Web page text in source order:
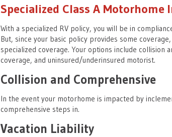
Specialized Class A Motorhome
With a specialized RV policy, you will be in
But, since your basic policy provides some
specialized coverage. Your options include collision
coverage, and uninsured/underinsured motorist.
Collision and Comprehensive
In the event your motorhome is impacted by
comprehensive steps in.
Vacation Liability